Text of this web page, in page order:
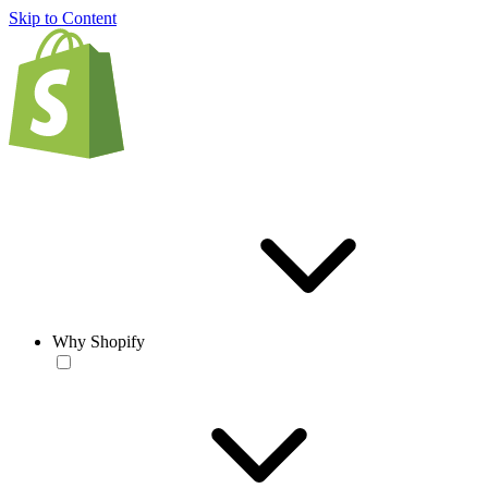
Skip to Content
Why Shopify